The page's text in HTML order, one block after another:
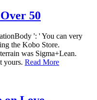
50
': ' You can very
the Kobo Store.
was Sigma+Lean.
yours. Read More